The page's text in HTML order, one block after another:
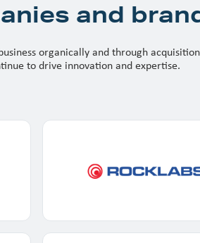
and
organically and through
to drive innovation and expertise.